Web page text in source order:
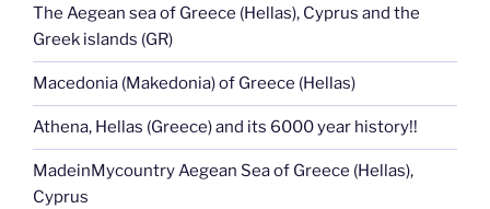
The Aegean sea of Greece (Hellas), Cyprus and the
Greek islands (GR)
Macedonia (Makedonia) of Greece (Hellas)
Athena, Hellas (Greece) and its 6000 year history!!
MadeinMycountry Aegean Sea of Greece (Hellas),
Cyprus